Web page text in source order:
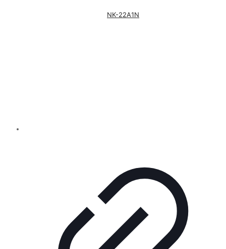
NK-22A1N